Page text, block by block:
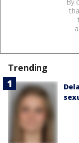
By
Trending